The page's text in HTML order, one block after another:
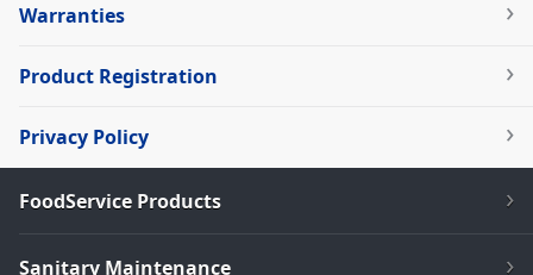
Warranties
Product Registration
Privacy Policy
FoodService Products
Sanitary Maintenance